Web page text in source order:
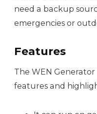
need a backup
emergencies or
Features
The WEN Generator
features and